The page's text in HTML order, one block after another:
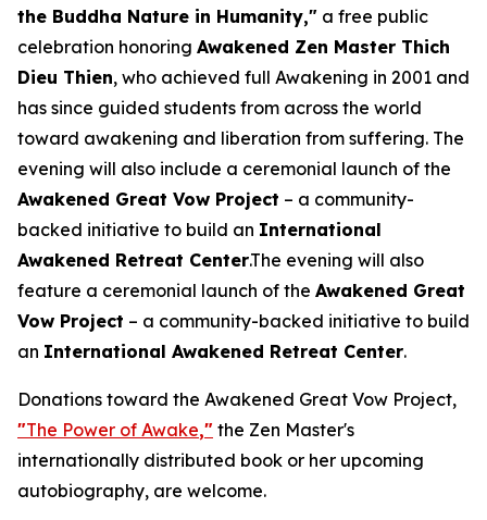
the Buddha Nature in Humanity," a free public
celebration honoring Awakened Zen Master Thich
Dieu Thien, who achieved full Awakening in 2001 and
has since guided students from across the world
toward awakening and liberation from suffering. The
evening will also include a ceremonial launch of the
Awakened Great Vow Project – a community-
backed initiative to build an International
Awakened Retreat Center.The evening will also
feature a ceremonial launch of the Awakened Great
Vow Project – a community-backed initiative to build
an International Awakened Retreat Center.
Donations toward the Awakened Great Vow Project,
"The Power of Awake," the Zen Master's
internationally distributed book or her upcoming
autobiography, are welcome.